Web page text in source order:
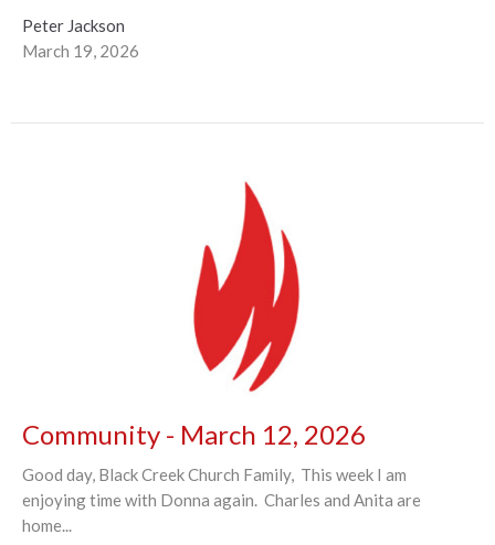
Peter Jackson
March 19, 2026
Community - March 12, 2026
Good day, Black Creek Church Family, This week I am
enjoying time with Donna again. Charles and Anita are
home...